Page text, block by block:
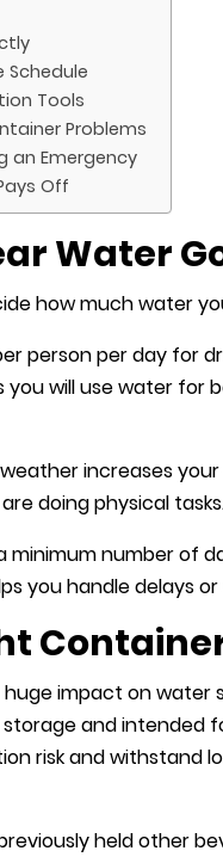
Schedule
Tools
Problems
an Emergency
Off
Water
how much water
person per day for
will use water for
increases
doing physical
number of
you handle delays
impact on water
and intended
risk and withstand
held other